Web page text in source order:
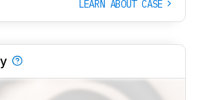
LEARN ABOUT CASE